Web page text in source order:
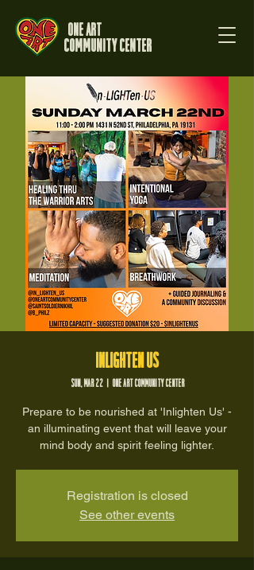
One Art
Community Center
Inlighten Us
Sun, Mar 22
  |
One Art Community Center
Prepare to be nourished at 'Inlighten Us' -
an illuminating event that will leave your
mind body and spirit feeling lighter.
Registration is closed
See other events